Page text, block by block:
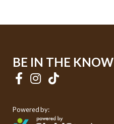
BE IN THE KNOW
Powered by: